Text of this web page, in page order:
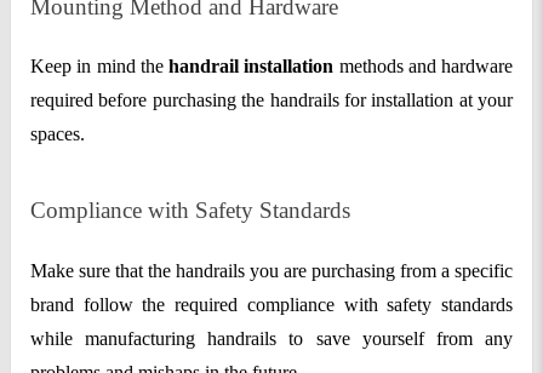
Mounting Method and Hardware
Keep in mind the handrail installation methods and hardware
required before purchasing the handrails for installation at your
spaces.
Compliance with Safety Standards
Make sure that the handrails you are purchasing from a specific
brand follow the required compliance with safety standards
while manufacturing handrails to save yourself from any